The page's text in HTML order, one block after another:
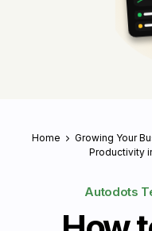
Home Growing Your
Productivity
Autodots